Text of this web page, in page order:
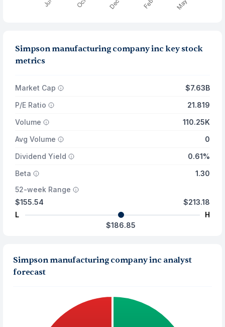
Simpson manufacturing company inc key stock
metrics
Market Cap
$7.63B
P/E Ratio
21.819
Volume
110.25K
Avg Volume
0
Dividend Yield
0.61%
Beta
1.30
52-week Range
$155.54
L
$213.18
H
$186.85
Simpson manufacturing company inc analyst
forecast